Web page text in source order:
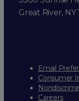
Great River, NY
Email
Consumer
Careers